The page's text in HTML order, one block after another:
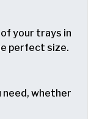
your trays in
perfect size.
need, whether